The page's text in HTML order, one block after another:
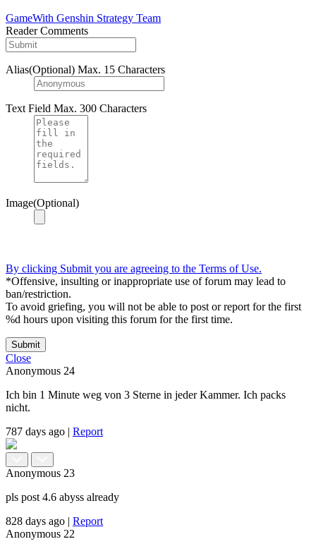
GameWith Genshin Strategy Team
Reader Comments
Alias(Optional) Max. 15 Characters
Text Field Max. 300 Characters
Image(Optional)
By clicking Submit you are agreeing to the Terms of Use.
*Offensive, insulting or inappropriate use of forum may lead to
ban/restriction.
To avoid griefing, you will not be able to post or report for the first
%d hours upon visiting this forum for the first time.
Submit
Close
Anonymous 24
Ich bin 1 Minute weg von 3 Sterne in jeder Kammer. Ich packs
nicht.
787 days ago
Report
Anonymous 23
pls post 4.6 abyss already
828 days ago
Report
Anonymous 22